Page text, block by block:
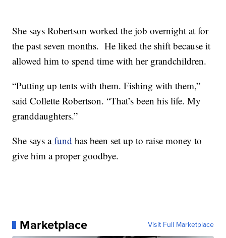
She says Robertson worked the job overnight at for
the past seven months. He liked the shift because it
allowed him to spend time with her grandchildren.
“Putting up tents with them. Fishing with them,”
said Collette Robertson. “That’s been his life. My
granddaughters.”
She says afund has been set up to raise money to
give him a proper goodbye.
Marketplace Visit Full Marketplace